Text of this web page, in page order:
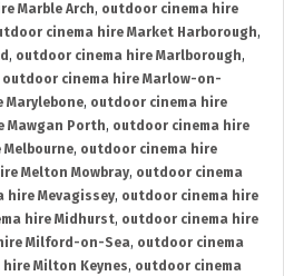
Marble Arch, outdoor cinema hire
cinema hire Market Harborough,
, outdoor cinema hire Marlborough,
outdoor cinema hire Marlow-on-
Marylebone, outdoor cinema hire
Mawgan Porth, outdoor cinema hire
, outdoor cinema hire
Melton Mowbray, outdoor cinema
hire Mevagissey, outdoor cinema hire
hire Midhurst, outdoor cinema hire
Milford-on-Sea, outdoor cinema
Milton Keynes, outdoor cinema